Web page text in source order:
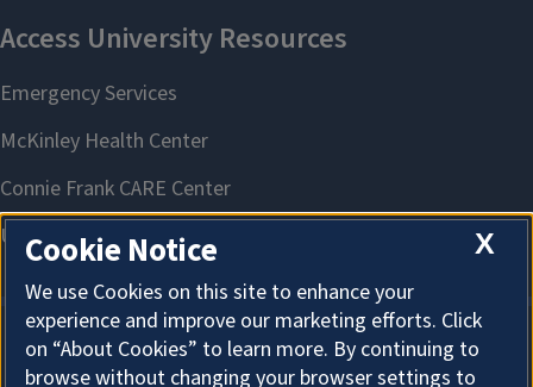
About Cookies
X
Cookie Notice
We use Cookies on this site to enhance your
experience and improve our marketing efforts. Click
on “About Cookies” to learn more. By continuing to
browse without changing your browser settings to